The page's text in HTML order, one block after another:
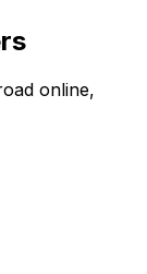
online,